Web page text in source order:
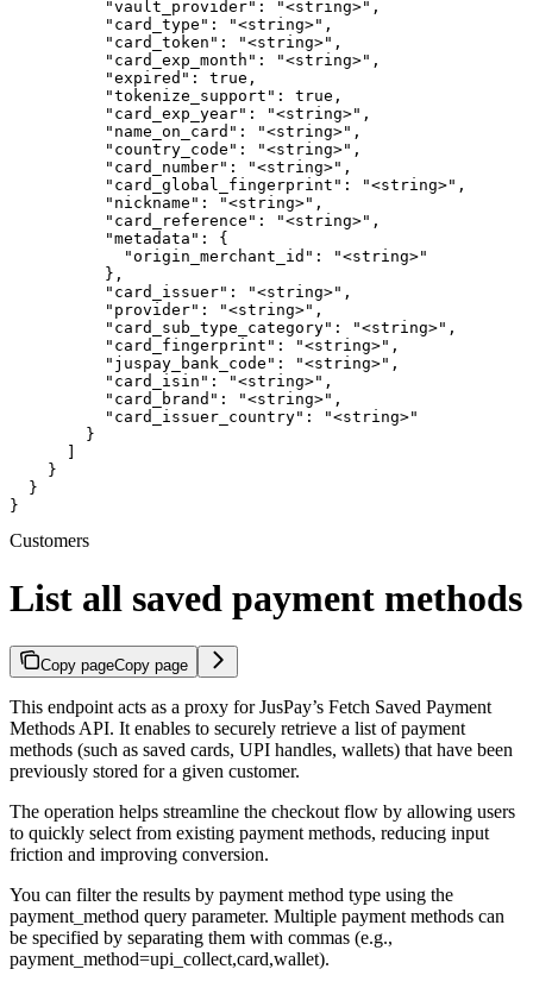
          "vault_provider": "<string>",
          "card_type": "<string>",
          "card_token": "<string>",
          "card_exp_month": "<string>",
          "expired": true,
          "tokenize_support": true,
          "card_exp_year": "<string>",
          "name_on_card": "<string>",
          "country_code": "<string>",
          "card_number": "<string>",
          "card_global_fingerprint": "<string>",
          "nickname": "<string>",
          "card_reference": "<string>",
          "metadata": {
            "origin_merchant_id": "<string>"
          },
          "card_issuer": "<string>",
          "provider": "<string>",
          "card_sub_type_category": "<string>",
          "card_fingerprint": "<string>",
          "juspay_bank_code": "<string>",
          "card_isin": "<string>",
          "card_brand": "<string>",
          "card_issuer_country": "<string>"
        }
      ]
    }
  }
}
Customers
List all saved payment methods
Copy pageCopy page
This endpoint acts as a proxy for JusPay’s Fetch Saved Payment
Methods API. It enables to securely retrieve a list of payment
methods (such as saved cards, UPI handles, wallets) that have been
previously stored for a given customer.
The operation helps streamline the checkout flow by allowing users
to quickly select from existing payment methods, reducing input
friction and improving conversion.
You can filter the results by payment method type using the
payment_method query parameter. Multiple payment methods can
be specified by separating them with commas (e.g.,
payment_method=upi_collect,card,wallet).